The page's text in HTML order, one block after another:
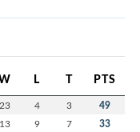
L T PTS
23 4 3 49
13 9 7 33